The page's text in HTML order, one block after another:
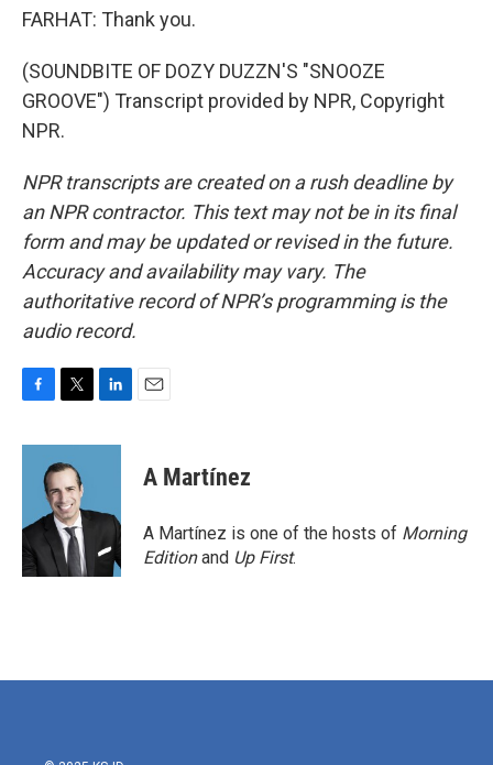
FARHAT: Thank you.
(SOUNDBITE OF DOZY DUZZN'S "SNOOZE
GROOVE") Transcript provided by NPR, Copyright
NPR.
NPR transcripts are created on a rush deadline by
an NPR contractor. This text may not be in its final
form and may be updated or revised in the future.
Accuracy and availability may vary. The
authoritative record of NPR’s programming is the
audio record.
c
o
k
i
t
t
e
r
n
d
n
A Martínez
A Martínez is one of the hosts of Morning
Editionand Up First.